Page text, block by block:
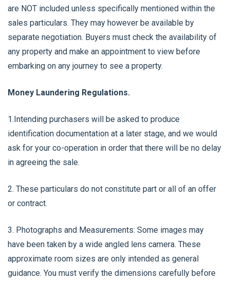
are NOT included unless specifically mentioned within the
sales particulars. They may however be available by
separate negotiation. Buyers must check the availability of
any property and make an appointment to view before
embarking on any journey to see a property.
Money Laundering Regulations.
1.Intending purchasers will be asked to produce
identification documentation at a later stage, and we would
ask for your co-operation in order that there will be no delay
in agreeing the sale.
2. These particulars do not constitute part or all of an offer
or contract.
3. Photographs and Measurements: Some images may
have been taken by a wide angled lens camera. These
approximate room sizes are only intended as general
guidance. You must verify the dimensions carefully before